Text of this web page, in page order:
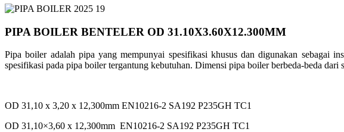
PIPA BOILER BENTELER OD 31.10X3.60X12.300MM
Pipa boiler adalah pipa yangmempunyai spesifikasi khususdandigunakan sebagai
spesifikasi pada pipa boilertergantung kebutuhan. Dimensi pipa boilerberbeda-beda dari
OD 31,10 x 3,20 x 12,300mm EN10216-2 SA192 P235GH TC1
OD 31,10×3,60 x 12,300mm EN10216-2 SA192 P235GH TC1